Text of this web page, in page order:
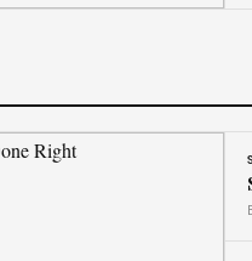
Growth